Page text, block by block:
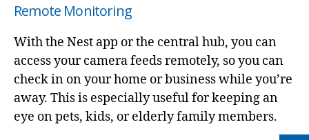
Remote Monitoring
With the Nest app or the central hub, you can
access your camera feeds remotely, so you can
check in on your home or business while you’re
away. This is especially useful for keeping an
eye on pets, kids, or elderly family members.